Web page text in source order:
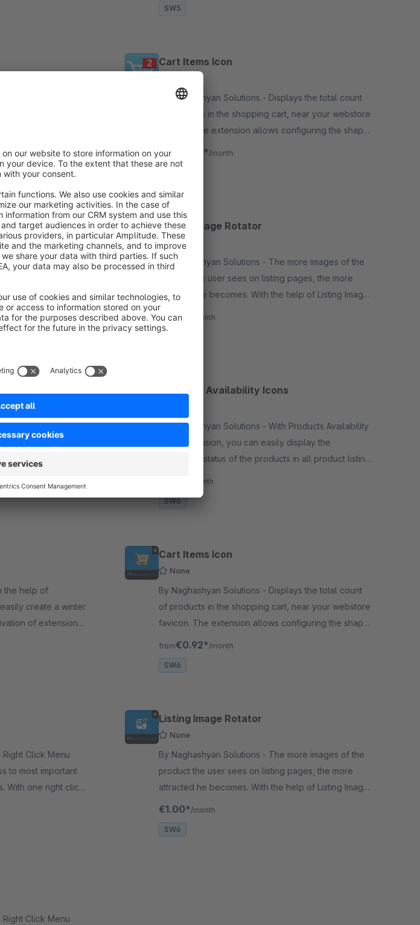
SW5
by
Cart Items Icon
By Naghashyan Solutions - Displays the total count
of products in the shopping cart, near your webstore
favicon. The extension allows configuring the shape,
color, position, font family, animation of the badge.
from €0.92* /month
products list, is
only that the
sale percent.
Listing Image Rotator
None
By Naghashyan Solutions - The more images of the
product the user sees on listing pages, the more
attracted he becomes. With the help of Listing Image
Rotator, the user will be able to see another image.
€1.00* /month
by
Products Availability Icons
By Naghashyan Solutions - With Products Availability
Icons extension, you can easily display the
availability status of the products in all product listing
/month
SW6
create a winter
Cart Items Icon
None
By Naghashyan Solutions - Displays the total count
of products in the shopping cart, near your webstore
favicon. The extension allows configuring the shape,
color, position, font family, animation of the badge.
from€0.92* /month
SW6
to most important
With one right click
something to the
Listing Image Rotator
None
By Naghashyan Solutions - The more images of the
product the user sees on listing pages, the more
attracted he becomes. With the help of Listing Image
Rotator, the user will be able to see another image.
€1.00* /month
SW6